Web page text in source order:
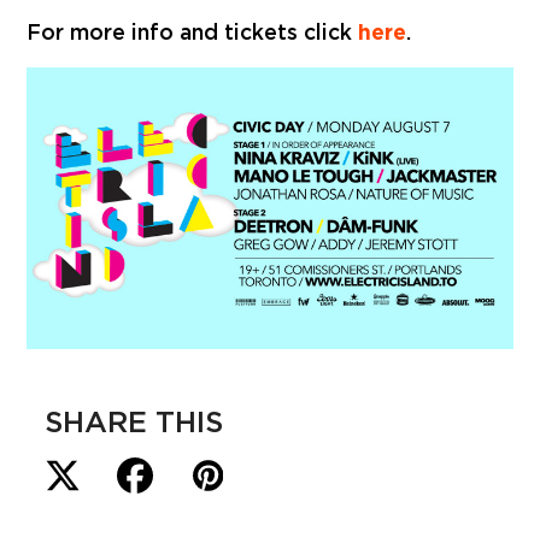
For more info and tickets click here.
SHARE THIS